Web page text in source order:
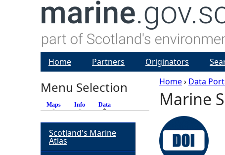
Y
o
u
Home› Data
Marine
Home Partners Originators
Menu Selection
Maps Info Data
Scotland's Marine
Atlas